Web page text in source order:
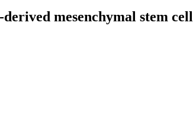
mesenchymal stem